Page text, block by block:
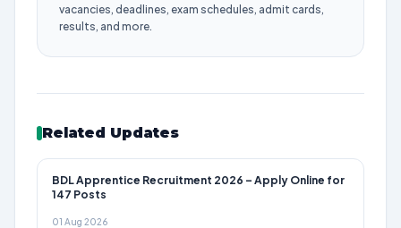
vacancies, deadlines, exam schedules, admit cards,
results, and more.
Related Updates
BDL Apprentice Recruitment 2026 – Apply Online for
147 Posts
01 Aug 2026